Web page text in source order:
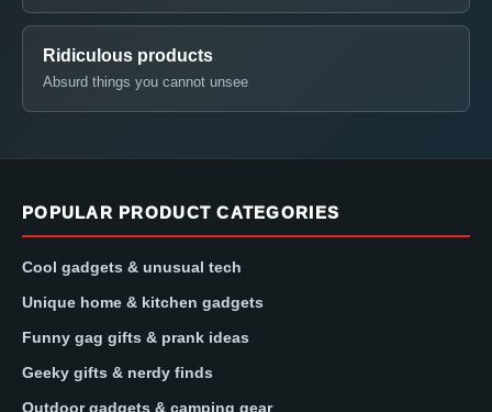
Ridiculous products
Absurd things you cannot unsee
POPULAR PRODUCT CATEGORIES
Cool gadgets & unusual tech
Unique home & kitchen gadgets
Funny gag gifts & prank ideas
Geeky gifts & nerdy finds
Outdoor gadgets & camping gear